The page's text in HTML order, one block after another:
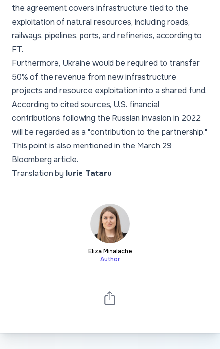
the agreement covers infrastructure tied to the
exploitation of natural resources, including roads,
railways, pipelines, ports, and refineries, according to
FT.
Furthermore, Ukraine would be required to transfer
50% of the revenue from new infrastructure
projects and resource exploitation into a shared fund.
According to cited sources, U.S. financial
contributions following the Russian invasion in 2022
will be regarded as a "contribution to the partnership."
This point is also mentioned in the March 29
Bloomberg article.
Translation by Iurie Tataru
Eliza Mihalache
Author